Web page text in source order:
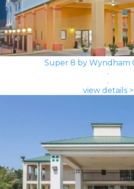
Super 8 by Wyndham
view details >